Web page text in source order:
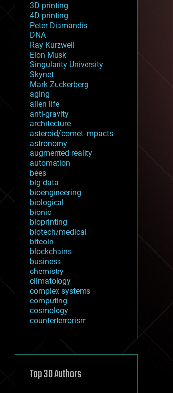
3D printing
4D printing
Peter Diamandis
DNA
Ray Kurzweil
Elon Musk
Singularity University
Skynet
Mark Zuckerberg
aging
alien life
anti-gravity
architecture
asteroid/comet impacts
astronomy
augmented reality
automation
bees
big data
bioengineering
biological
bionic
bioprinting
biotech/medical
bitcoin
blockchains
business
chemistry
climatology
complex systems
computing
cosmology
counterterrorism
cryptocurrencies
defense
disruptive technology
Top 30 Authors